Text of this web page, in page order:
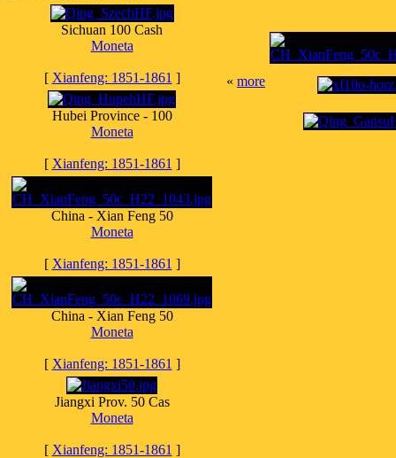
Sichuan 100 Cash
Moneta
[ Xianfeng: 1851-1861 ]
Hubei Province - 100
Moneta
[ Xianfeng: 1851-1861 ]
China - Xian Feng 50
Moneta
[ Xianfeng: 1851-1861 ]
China - Xian Feng 50
Moneta
[ Xianfeng: 1851-1861 ]
Jiangxi Prov. 50 Cas
Moneta
[ Xianfeng: 1851-1861 ]
« more